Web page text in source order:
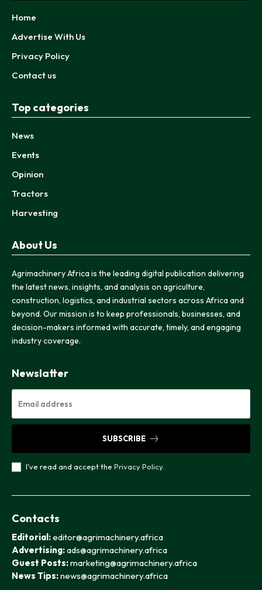
Home
Advertise With Us
Privacy Policy
Contact us
Top categories
News
Events
Opinion
Tractors
Harvesting
About Us
Agrimachinery Africa is the leading digital publication delivering
the latest news, insights, and analysis on agriculture,
construction, logistics, and industrial sectors across Africa and
beyond. Our mission is to keep professionals, businesses, and
decision-makers informed with accurate, timely, and engaging
industry coverage.
Newslatter
SUBSCRIBE
I've read and accept the Privacy Policy.
Contacts
Editorial:editor@agrimachinery.africa
Advertising:ads@agrimachinery.africa
Guest Posts:marketing@agrimachinery.africa
News Tips:news@agrimachinery.africa